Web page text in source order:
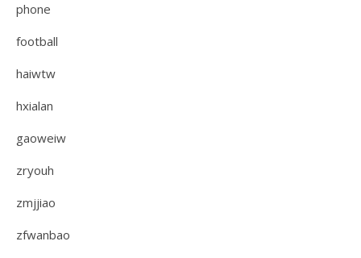
phone
football
haiwtw
hxialan
gaoweiw
zryouh
zmjjiao
zfwanbao